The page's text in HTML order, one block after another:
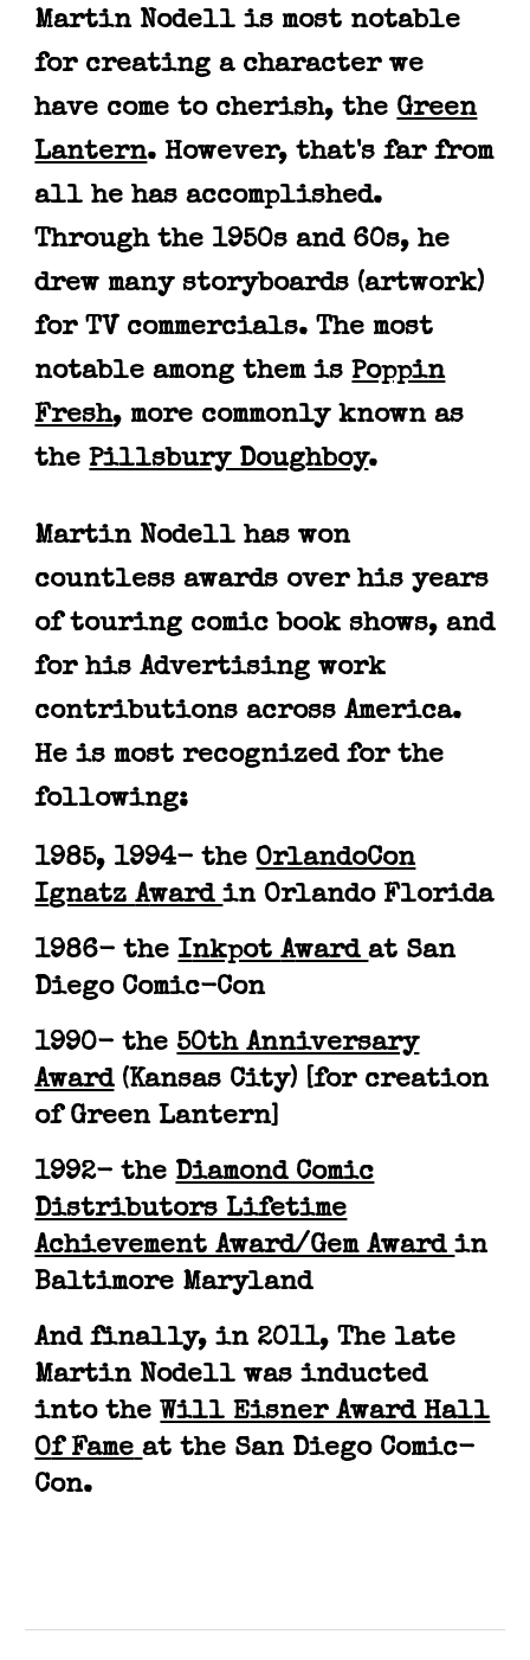
Martin Nodell is most notable
for creating a character we
have come to cherish, the Green
Lantern. However, that's far from
all he has accomplished.
Through the 1950s and 60s, he
drew many storyboards (artwork)
for TV commercials. The most
notable among them is Poppin
Fresh, more commonly known as
the Pillsbury Doughboy.
Martin Nodell has won
countless awards over his years
of touring comic book shows, and
for his Advertising work
contributionsacrossAmerica.
He is most recognized for the
following:
1985, 1994- theOrlandoCon
IgnatzAwardin Orlando Florida
1986-the InkpotAwardat San
Diego Comic-Con
1990- the 50th Anniversary
Award(Kansas City) [for creation
of Green Lantern]
1992-the Diamond Comic
Distributors Lifetime
Achievement Award/Gem Awardin
Baltimore Maryland
And finally, in 2011, The late
Martin Nodellwas inducted
intothe Will Eisner Award Hall
Of Fame at the San Diego Comic-
Con.